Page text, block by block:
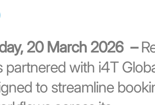
20 March 2026 –
partnered with i4T
to streamline